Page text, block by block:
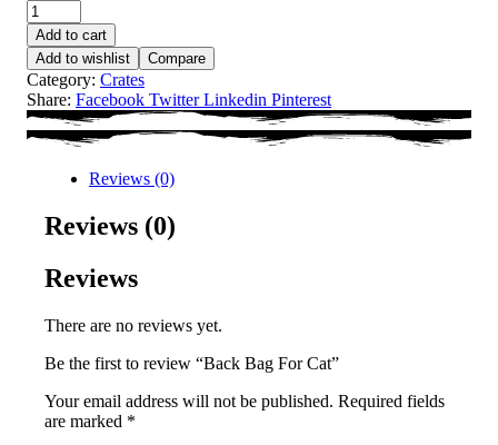
Add to cart
Add to wishlist
Compare
Category: Crates
Share: Facebook Twitter Linkedin Pinterest
Reviews (0)
Reviews (0)
Reviews
There are no reviews yet.
Be the first to review “Back Bag For Cat”
Your email address will not be published. Required fields
are marked *